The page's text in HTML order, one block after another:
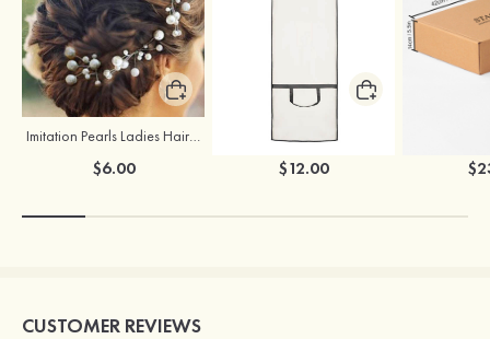
Imitation Pearls Ladies Hairpins
$6.00 $12.00
CUSTOMER REVIEWS